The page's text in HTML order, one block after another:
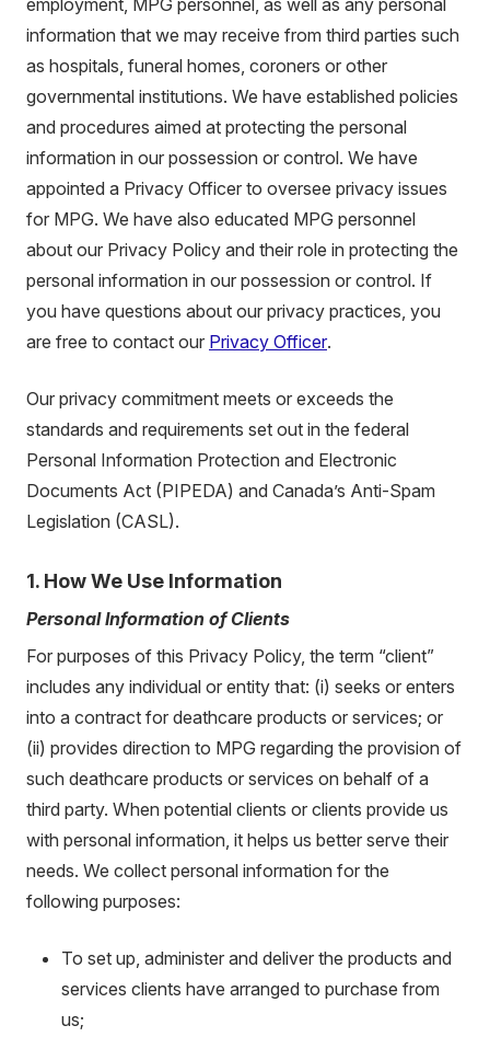
information that we may receive from third parties such
as hospitals, funeral homes, coroners or other
governmental institutions. We have established policies
and procedures aimed at protecting the personal
information in our possession or control. We have
appointed a Privacy Officer to oversee privacy issues
for MPG. We have also educated MPG personnel
about our Privacy Policy and their role in protecting the
personal information in our possession or control. If
you have questions about our privacy practices, you
are free to contact our Privacy Officer.
Our privacy commitment meets or exceeds the
standards and requirements set out in the federal
Personal Information Protection and Electronic
Documents Act (PIPEDA) and Canada’s Anti-Spam
Legislation (CASL).
1. How We Use Information
Personal Information of Clients
For purposes of this Privacy Policy, the term “client”
includes any individual or entity that: (i) seeks or enters
into a contract for deathcare products or services; or
(ii) provides direction to MPG regarding the provision of
such deathcare products or services on behalf of a
third party. When potential clients or clients provide us
with personal information, it helps us better serve their
needs. We collect personal information for the
following purposes:
To set up, administer and deliver the products and
services clients have arranged to purchase from
us;